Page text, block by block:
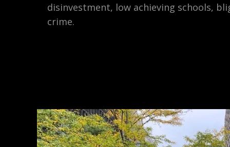
disinvestment, low achieving schools,
crime.